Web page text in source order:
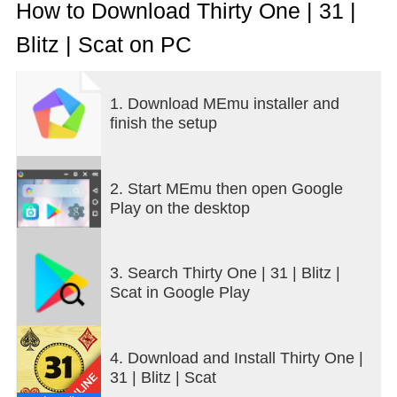
How to Download Thirty One | 31 |
Blitz | Scat on PC
1. Download MEmu installer and
finish the setup
2. Start MEmu then open Google
Play on the desktop
3. Search Thirty One | 31 | Blitz |
Scat in Google Play
4. Download and Install Thirty One |
31 | Blitz | Scat